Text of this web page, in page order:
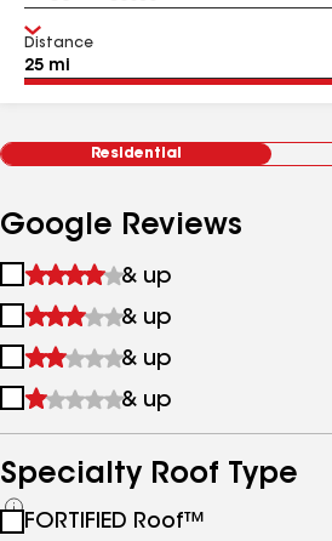
Distance
Residential
Google Reviews
1
&
up
& up
2
&
up
& up
3
&
& up
4
up
& up
Specialty Roof Type
See
FORTIFIED Roof™